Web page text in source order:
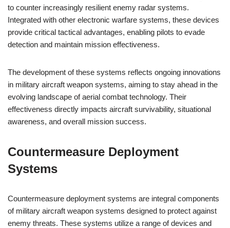
to counter increasingly resilient enemy radar systems.
Integrated with other electronic warfare systems, these devices
provide critical tactical advantages, enabling pilots to evade
detection and maintain mission effectiveness.
The development of these systems reflects ongoing innovations
in military aircraft weapon systems, aiming to stay ahead in the
evolving landscape of aerial combat technology. Their
effectiveness directly impacts aircraft survivability, situational
awareness, and overall mission success.
Countermeasure Deployment
Systems
Countermeasure deployment systems are integral components
of military aircraft weapon systems designed to protect against
enemy threats. These systems utilize a range of devices and